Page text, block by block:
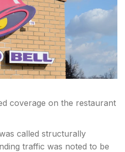
coverage on the restaurant
called structurally
traffic was noted to be